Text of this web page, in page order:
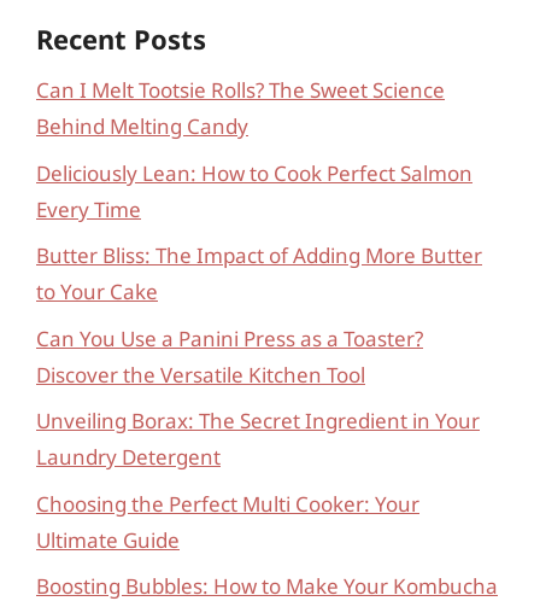
Recent Posts
Can I Melt Tootsie Rolls? The Sweet Science
Behind Melting Candy
Deliciously Lean: How to Cook Perfect Salmon
Every Time
Butter Bliss: The Impact of Adding More Butter
to Your Cake
Can You Use a Panini Press as a Toaster?
Discover the Versatile Kitchen Tool
Unveiling Borax: The Secret Ingredient in Your
Laundry Detergent
Choosing the Perfect Multi Cooker: Your
Ultimate Guide
Boosting Bubbles: How to Make Your Kombucha